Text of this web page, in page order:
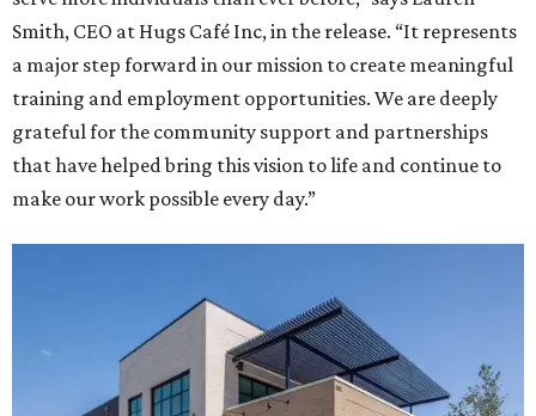
Smith, CEO at Hugs Café Inc, in the release. “It represents
a major step forward in our mission to create meaningful
training and employment opportunities. We are deeply
grateful for the community support and partnerships
that have helped bring this vision to life and continue to
make our work possible every day.”